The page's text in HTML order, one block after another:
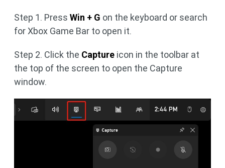
Step 1. Press Win + G on the keyboard or search
for Xbox Game Bar to open it.
Step 2. Click the Capture icon in the toolbar at
the top of the screen to open the Capture
window.